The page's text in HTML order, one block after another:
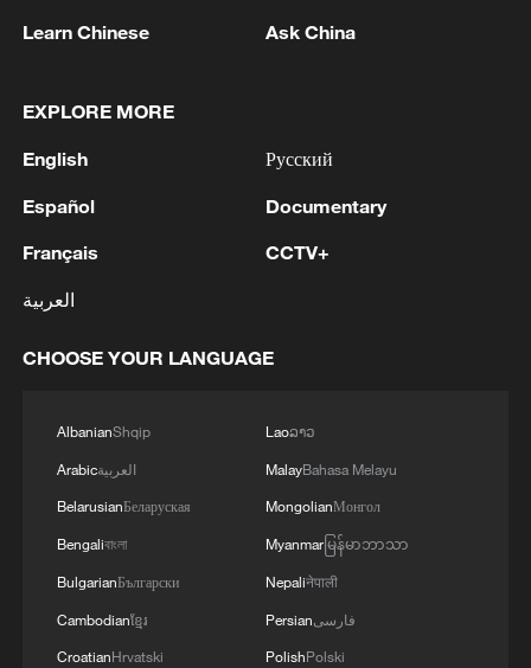
The Philippine Senate convened as an
court held a pre-trial conference for the
impeachment case in June.
Sara is the daughter of former President
Rodrigo Duterte. She announced her
presidential election in February this year.
Source(s): Xinhua News Agency
Learn Chinese Ask China
EXPLORE MORE
English
Español
Français
العربية
Русский
Documentary
CCTV+
CHOOSE YOUR LANGUAGE
AlbanianShqip
Arabicالعربية
BelarusianБеларуская
Bengaliবাংলা
BulgarianБългарски
Cambodianខ្មែរ
CroatianHrvatski
Laoລາວ
MalayBahasa Melayu
MongolianМонгол
Myanmarမြန်မာဘာသာ
Nepaliनेपाली
Persianفارسی
PolishPolski